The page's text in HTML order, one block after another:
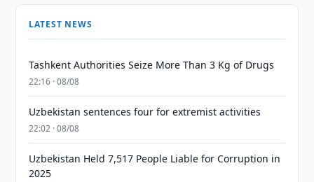
LATEST NEWS
Tashkent Authorities Seize More Than 3 Kg of Drugs
22:16 · 08/08
Uzbekistan sentences four for extremist activities
22:02 · 08/08
Uzbekistan Held 7,517 People Liable for Corruption in
2025